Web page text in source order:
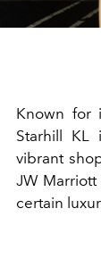
Known for
Starhill KL
vibrant
JW
certain